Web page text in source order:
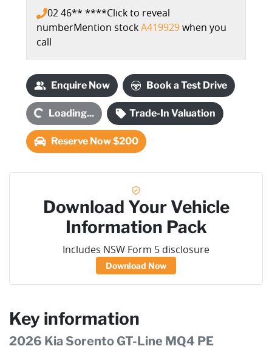
02 46** ****Click to reveal
numberMention stockA419929when you
call
Enquire Now Book a Test Drive
Loading...Loading... Trade-In Valuation
Reserve Now $200
Download Your Vehicle
Information Pack
Includes NSW Form 5 disclosure
Download Now
Key information
2026 Kia Sorento GT-Line MQ4 PE